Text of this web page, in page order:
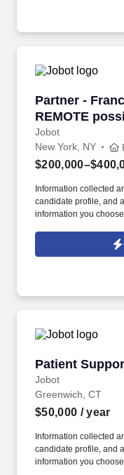
flexibility, financial
Partner -
REMOTE
Jobot
Partner -
New York, NY
Information collected
candidate profile, and
information you
Jobot Notice
which are available at
NYC Hospitality law
Patient
Jobot
Patient
Greenwich, CT
$50,000 / year
Information collected
candidate profile, and
information you